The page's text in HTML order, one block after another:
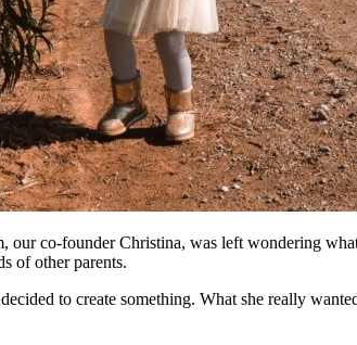
co-founder Christina, was left wondering
of other parents.
to create something. What she really